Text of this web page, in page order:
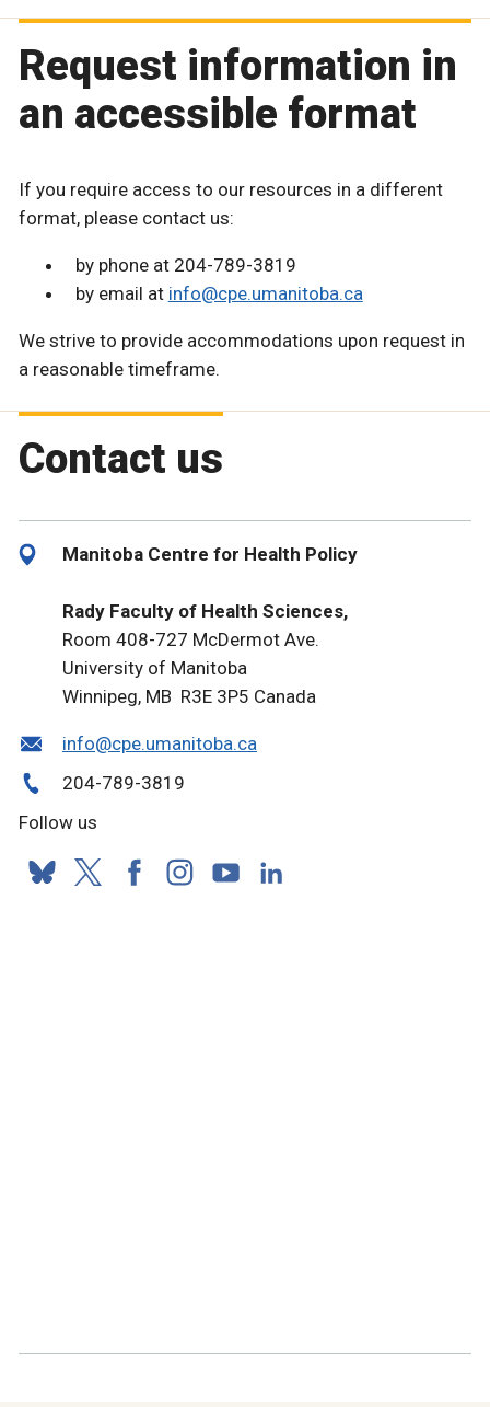
Request information in
an accessible format
If you require access to our resources in a different
format, please contact us:
by phone at 204-789-3819
by email at info@cpe.umanitoba.ca
We strive to provide accommodations upon request in
a reasonable timeframe.
Contact us
Manitoba Centre for Health Policy
Rady Faculty of Health Sciences,
Room 408-727 McDermot Ave.
University of Manitoba
Winnipeg, MB R3E 3P5 Canada
info@cpe.umanitoba.ca
204-789-3819
Follow us